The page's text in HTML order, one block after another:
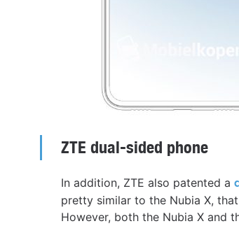
ZTE dual-sided phone
In addition, ZTE also patented a
pretty similar to the Nubia X,
However, both the Nubia X and